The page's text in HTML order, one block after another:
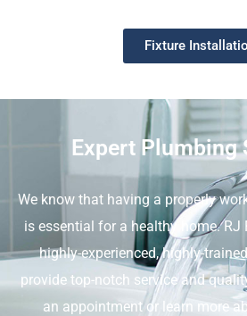
Fixture
Expert Plumbing
We know that having a properly
is essential for a healthy home. RJ
highly-experienced, highly-
provide top-notch service and
an appointment or learn more